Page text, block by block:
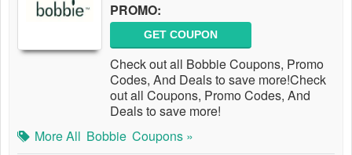
PROMO:
GET COUPON
Check out all Bobbie Coupons, Promo
Codes, And Deals to save more!Check
out all Coupons, Promo Codes, And
Deals to save more!
More All Bobbie Coupons »